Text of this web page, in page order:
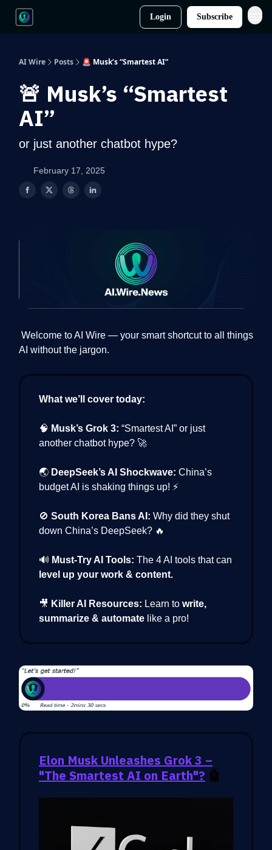
Login Subscribe
AI Wire Posts 🚨 Musk’s “Smartest AI”
🚨 Musk’s “Smartest
AI”
or just another chatbot hype?
February 17, 2025
Welcome to AI Wire — your smart shortcut to all things
AI without the jargon.
What we’ll cover today:
🧠 Musk’s Grok 3: “Smartest AI” or just
another chatbot hype? 🚀
🌏 DeepSeek’s AI Shockwave: China’s
budget AI is shaking things up! ⚡
🚫 South Korea Bans AI: Why did they shut
down China’s DeepSeek? 🔥
🔊 Must-Try AI Tools: The 4 AI tools that can
level up your work & content.
🎥 Killer AI Resources: Learn to write,
summarize & automate like a pro!
Elon Musk Unleashes Grok 3 –
"The Smartest AI on Earth"? 🤖